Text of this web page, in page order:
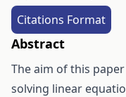
Citations Format
Abstract
The aim of this
solving linear